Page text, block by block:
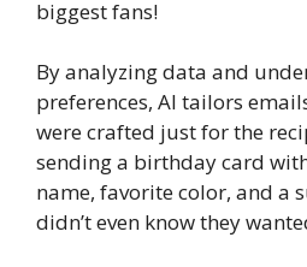
biggest fans!
By analyzing data and
preferences, AI tailors
were crafted just for the
sending a birthday card
name, favorite color, and a
didn’t even know they